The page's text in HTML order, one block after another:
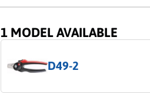
1 MODEL AVAILABLE
D49-2